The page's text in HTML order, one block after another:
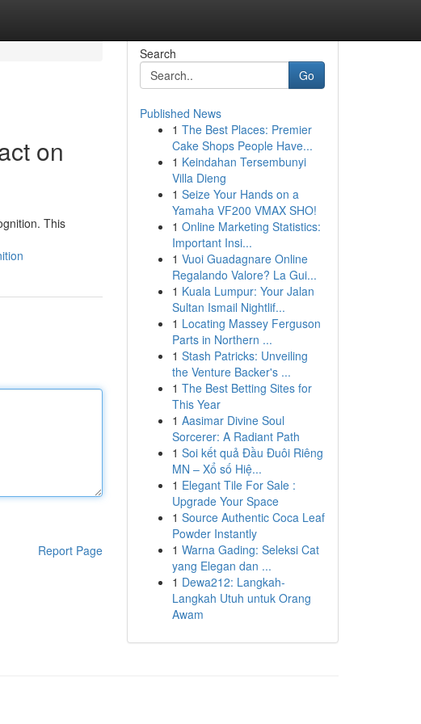
on
This
Report Page
Search
Go
Published News
1 The Best Places: Premier
Cake Shops People Have...
1 Keindahan Tersembunyi
Villa Dieng
1 Seize Your Hands on a
Yamaha VF200 VMAX SHO!
1 Online Marketing Statistics:
Important Insi...
1 Vuoi Guadagnare Online
Regalando Valore? La Gui...
1 Kuala Lumpur: Your Jalan
Sultan Ismail Nightlif...
1 Locating Massey Ferguson
Parts in Northern ...
1 Stash Patricks: Unveiling
the Venture Backer's ...
1 The Best Betting Sites for
This Year
1 Aasimar Divine Soul
Sorcerer: A Radiant Path
1 Soi kết quả Đầu Đuôi Riêng
MN – Xổ số Hiệ...
1 Elegant Tile For Sale :
Upgrade Your Space
1 Source Authentic Coca Leaf
Powder Instantly
1 Warna Gading: Seleksi Cat
yang Elegan dan ...
1 Dewa212: Langkah-
Langkah Utuh untuk Orang
Awam